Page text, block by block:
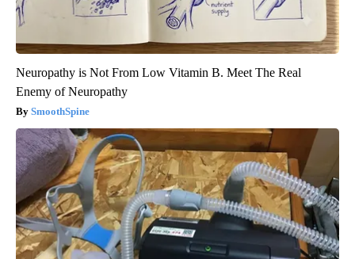
Neuropathy is Not From Low Vitamin B. Meet The Real
Enemy of Neuropathy
SmoothSpine